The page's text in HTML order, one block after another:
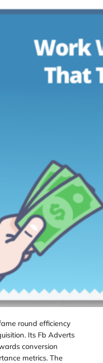
round efficiency
Its Fb Adverts
conversion
metrics. The